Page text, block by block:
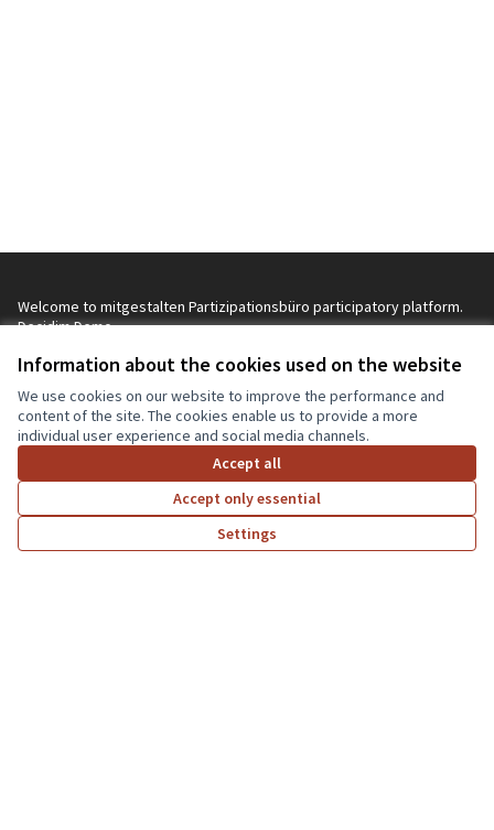
Information about the cookies used on the website
We use cookies on our website to improve the performance and
content of the site. The cookies enable us to provide a more
individual user experience and social media channels.
Accept all
Accept only essential
Settings
Home Search Activity Log in
Welcome to mitgestalten Partizipationsbüro participatory platform.
Decidim Demo
with it by signing up
Decidim
Willkommen
Mitmachen
Wahlen